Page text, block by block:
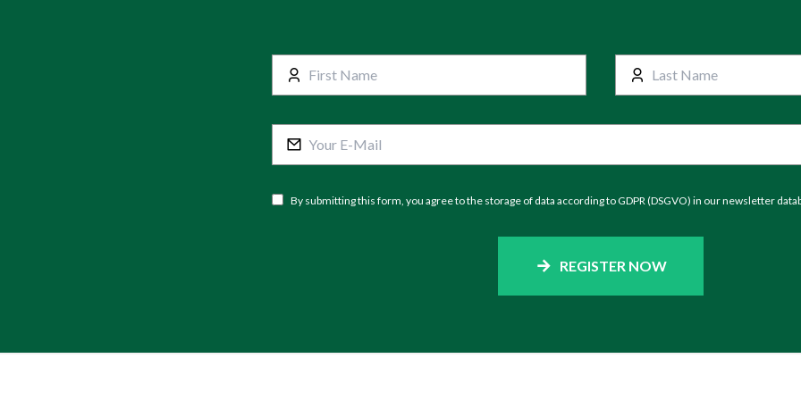
By submitting this form, you agree to the storage of data according to GDPR (DSGVO) in our newsletter
REGISTER NOW